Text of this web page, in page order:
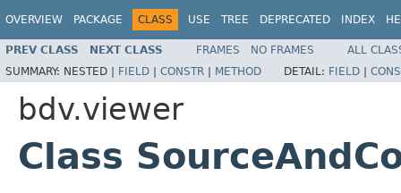
OVERVIEW PACKAGE CLASS USE TREE DEPRECATED INDEX
PREV CLASS NEXT CLASS FRAMES NO FRAMES
ALL
SUMMARY: NESTED | FIELD | CONSTR | METHOD DETAIL: FIELD |
bdv.viewer
Class